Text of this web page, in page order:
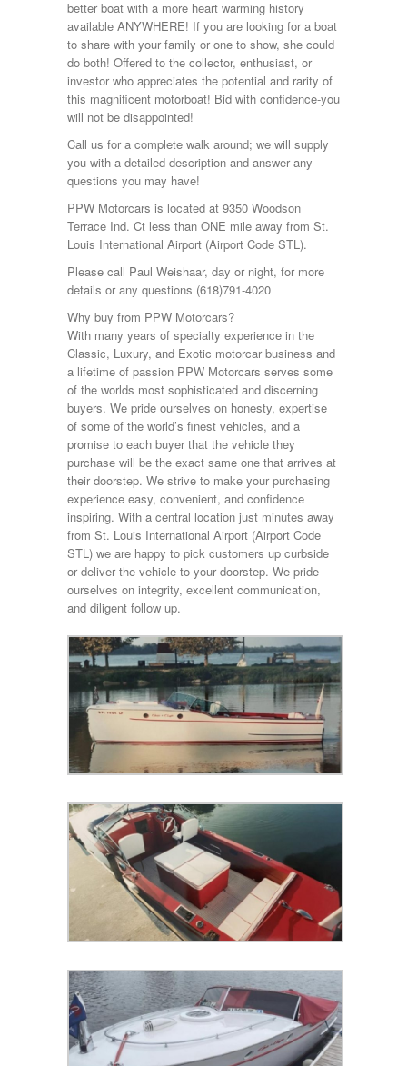
better boat with a more heart warming history
available ANYWHERE! If you are looking for a boat
to share with your family or one to show, she could
do both! Offered to the collector, enthusiast, or
investor who appreciates the potential and rarity of
this magnificent motorboat! Bid with confidence-you
will not be disappointed!
Call us for a complete walk around; we will supply
you with a detailed description and answer any
questions you may have!
PPW Motorcars is located at 9350 Woodson
Terrace Ind. Ct less than ONE mile away from St.
Louis International Airport (Airport Code STL).
Please call Paul Weishaar, day or night, for more
details or any questions (618)791-4020
Why buy from PPW Motorcars?
With many years of specialty experience in the
Classic, Luxury, and Exotic motorcar business and
a lifetime of passion PPW Motorcars serves some
of the worlds most sophisticated and discerning
buyers. We pride ourselves on honesty, expertise
of some of the world’s finest vehicles, and a
promise to each buyer that the vehicle they
purchase will be the exact same one that arrives at
their doorstep. We strive to make your purchasing
experience easy, convenient, and confidence
inspiring. With a central location just minutes away
from St. Louis International Airport (Airport Code
STL) we are happy to pick customers up curbside
or deliver the vehicle to your doorstep. We pride
ourselves on integrity, excellent communication,
and diligent follow up.